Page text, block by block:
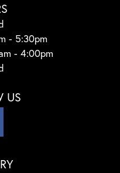
- Friday:
- 5:30pm
- 4:00pm
US